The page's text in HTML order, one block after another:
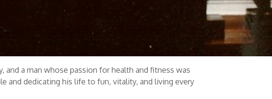
and a man whose passion for health and fitness was
and dedicating his life to fun, vitality, and living every